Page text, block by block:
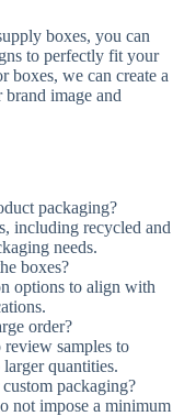
boxes, you can
to perfectly fit your
boxes, we can create a
image and
packaging?
including recycled and
needs.
boxes?
options to align with
order?
samples to
quantities.
packaging?
not impose a minimum